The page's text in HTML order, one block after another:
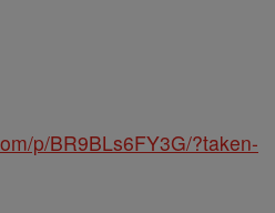
p/BR9BLs6FY3G/?taken-